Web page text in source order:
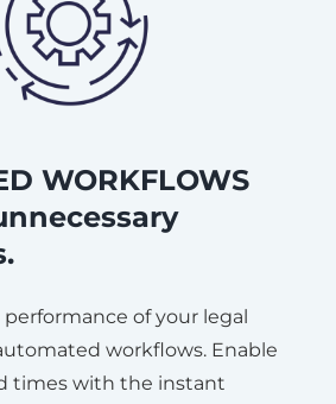
WORKFLOWS
of your legal
workflows. Enable
times with the instant